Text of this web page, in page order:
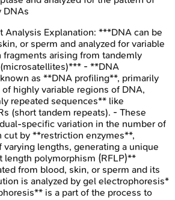
DNAs
Analysis Explanation: ***DNA can be
or sperm and analyzed for variable
arising from tandemly
- **DNA
as **DNA profiling**, primarily
highly variable regions of DNA,
repeated sequences** like
(short tandem repeats). - These
specific variation in the number of
cut by **restriction enzymes**,
varying lengths, generating a unique
length polymorphism (RFLP)**
from blood, skin, or sperm and its
is analyzed by gel electrophoresis*
is a part of the process to